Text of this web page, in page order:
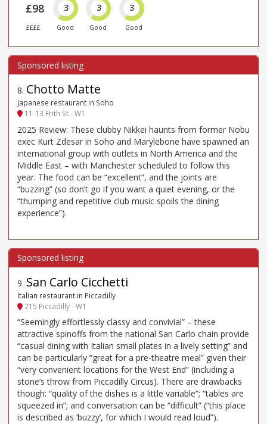
£98
££££
3
Good
3
Good
3
Good
8. Chotto Matte
Japanese restaurant in Soho
11-13 Frith St - W1
2025 Review: These clubby Nikkei haunts from former Nobu
exec Kurt Zdesar in Soho and Marylebone have spawned an
international group with outlets in North America and the
Middle East – with Manchester scheduled to follow this
year. The food can be “excellent”, and the joints are
“buzzing” (so don’t go if you want a quiet evening, or the
“thumping and repetitive club music spoils the dining
experience”).
9. San Carlo Cicchetti
Italian restaurant in Piccadilly
215 Piccadilly - W1
“Seemingly effortlessly classy and convivial” – these
attractive spinoffs from the national San Carlo chain provide
“casual dining with Italian small plates in a lively setting” and
can be particularly “great for a pre-theatre meal” given their
“very convenient locations for the West End” (including a
stone’s throw from Piccadilly Circus). There are drawbacks
though: “quality of the dishes is a little variable”; “tables are
squeezed in”; and conversation can be “difficult” (“this place
is described as ’buzzy’, for which I would read loud”).